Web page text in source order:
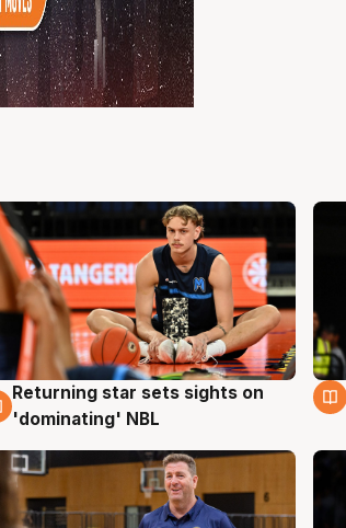
8 Aug
Returning star sets sights on
'dominating' NBL